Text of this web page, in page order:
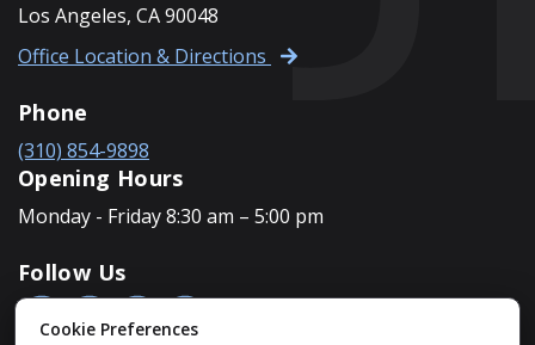
Los Angeles, CA 90048
Office Location & Directions
Phone
(310) 854-9898
Opening Hours
Monday - Friday 8:30 am – 5:00 pm
Follow Us
Cookie Preferences